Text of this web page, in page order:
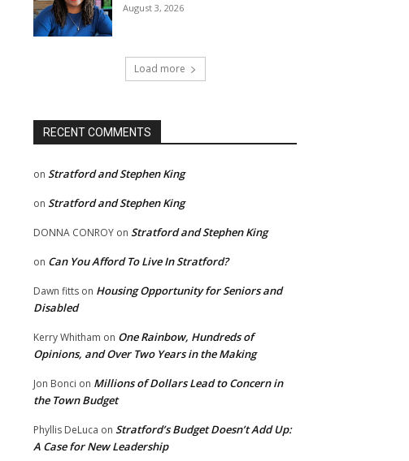
August 3, 2026
Load more
RECENT COMMENTS
on Stratford and Stephen King
on Stratford and Stephen King
DONNA CONROY on Stratford and Stephen King
on Can You Afford To Live In Stratford?
Dawn fitts on Housing Opportunity for Seniors and
Disabled
Kerry Whitham on One Rainbow, Hundreds of
Opinions, and Over Two Years in the Making
Jon Bonci on Millions of Dollars Lead to Concern in
the Town Budget
Phyllis DeLuca on Stratford’s Budget Doesn’t Add Up:
A Case for New Leadership